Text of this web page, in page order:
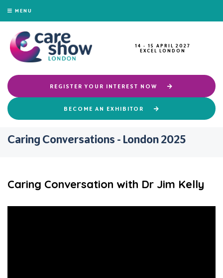
MENU
14 - 15 APRIL 2027
EXCEL LONDON
REGISTER YOUR INTEREST NOW
BECOME AN EXHIBITOR
Caring Conversations - London 2025
Caring Conversation with Dr Jim Kelly